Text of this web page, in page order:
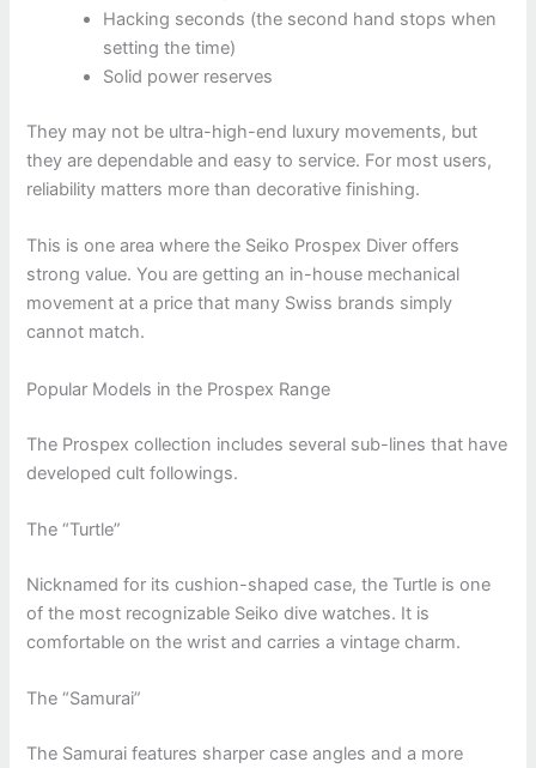
Hacking seconds (the second hand stops when
setting the time)
Solid power reserves
They may not be ultra-high-end luxury movements, but
they are dependable and easy to service. For most users,
reliability matters more than decorative finishing.
This is one area where the Seiko Prospex Diver offers
strong value. You are getting an in-house mechanical
movement at a price that many Swiss brands simply
cannot match.
Popular Models in the Prospex Range
The Prospex collection includes several sub-lines that have
developed cult followings.
The “Turtle”
Nicknamed for its cushion-shaped case, the Turtle is one
of the most recognizable Seiko dive watches. It is
comfortable on the wrist and carries a vintage charm.
The “Samurai”
The Samurai features sharper case angles and a more